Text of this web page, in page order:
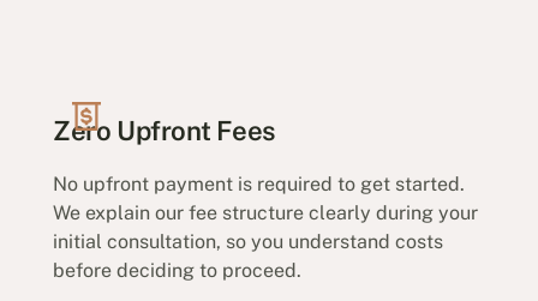
Zero Upfront Fees
No upfront payment is required to get started.
We explain our fee structure clearly during your
initial consultation, so you understand costs
before deciding to proceed.